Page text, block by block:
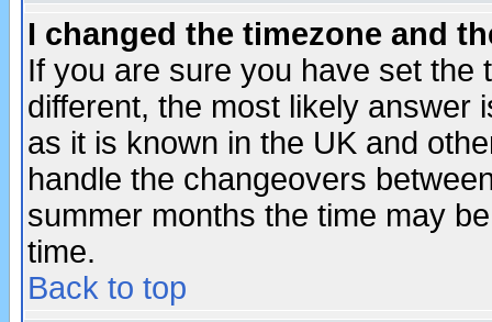
I changed the timezone and
If you are sure you have set the
different, the most likely answer
as it is known in the UK and
handle the changeovers
summer months the time may
time.
Back to top